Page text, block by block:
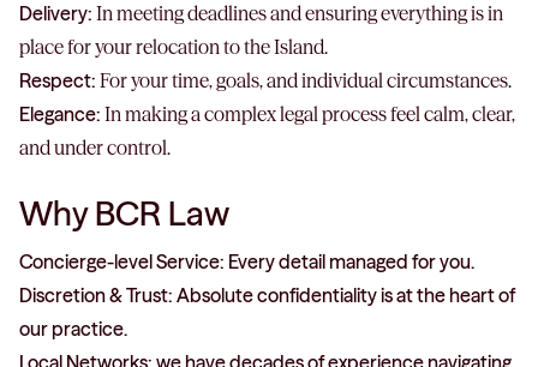
Delivery: In meeting deadlines and ensuring everything is in
place for your relocation to the Island.
Respect: For your time, goals, and individual circumstances.
Elegance: In making a complex legal process feel calm, clear,
and under control.
Why BCR Law
Concierge-level Service: Every detail managed for you.
Discretion & Trust: Absolute confidentiality is at the heart of
our practice.
Local Networks: we have decades of experience navigating